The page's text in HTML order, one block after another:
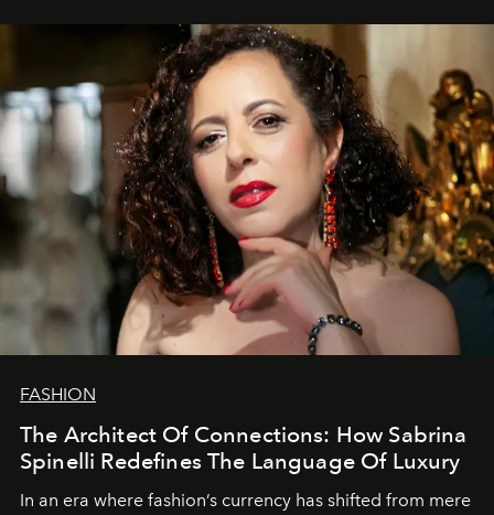
FASHION
The Architect Of Connections: How Sabrina
Spinelli Redefines The Language Of Luxury
In an era where fashion’s currency has shifted from mere